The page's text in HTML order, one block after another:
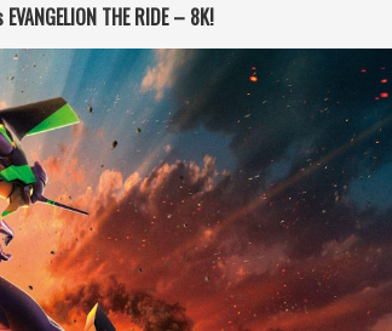
THE RIDE – 8K!